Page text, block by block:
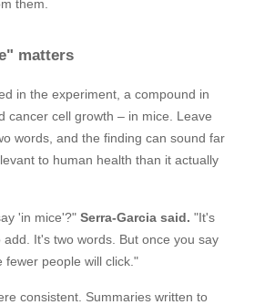
them.
matters
in the experiment, a compound in
cancer cell growth – in mice. Leave
words, and the finding can sound far
to human health than it actually
'in mice'?" Serra-Garcia said. "It's
add. It's two words. But once you say
fewer people will click."
consistent. Summaries written to